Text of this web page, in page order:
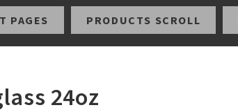
PAGES PRODUCTS SCROLL
24oz